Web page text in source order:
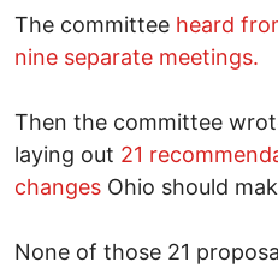
The committee heard
nine separate meetings.
Then the committee
laying out 21
changes Ohio should
None of those 21